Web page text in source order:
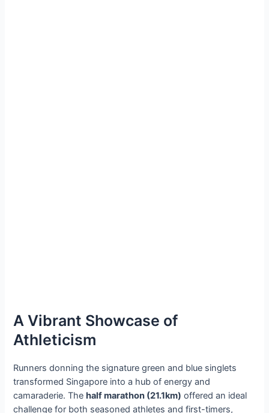
A Vibrant Showcase of
Athleticism
Runners donning the signature green and blue singlets
transformed Singapore into a hub of energy and
camaraderie. Thehalf marathon (21.1km) offered an ideal
challenge for both seasoned athletes and first-timers,